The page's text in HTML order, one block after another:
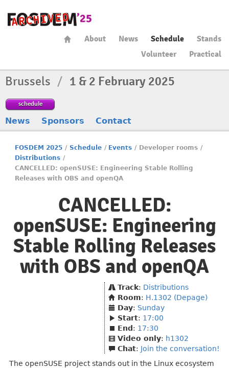
About News Schedule
Stands
Volunteer
Practical
Brussels / 1 & 2 February 2025
schedule
News Sponsors Contact
FOSDEM 2025 / Schedule / Events / Developer rooms /
Distributions /
CANCELLED: openSUSE: Engineering Stable Rolling
Releases with OBS and openQA
CANCELLED:
openSUSE: Engineering
Stable Rolling Releases
with OBS and openQA
Track: Distributions
Room: H.1302 (Depage)
Day: Sunday
Start: 17:00
End : 17:30
Video only: h1302
Chat: Join the conversation!
The openSUSE project stands out in the Linux ecosystem